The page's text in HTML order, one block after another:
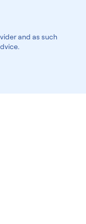
and as such